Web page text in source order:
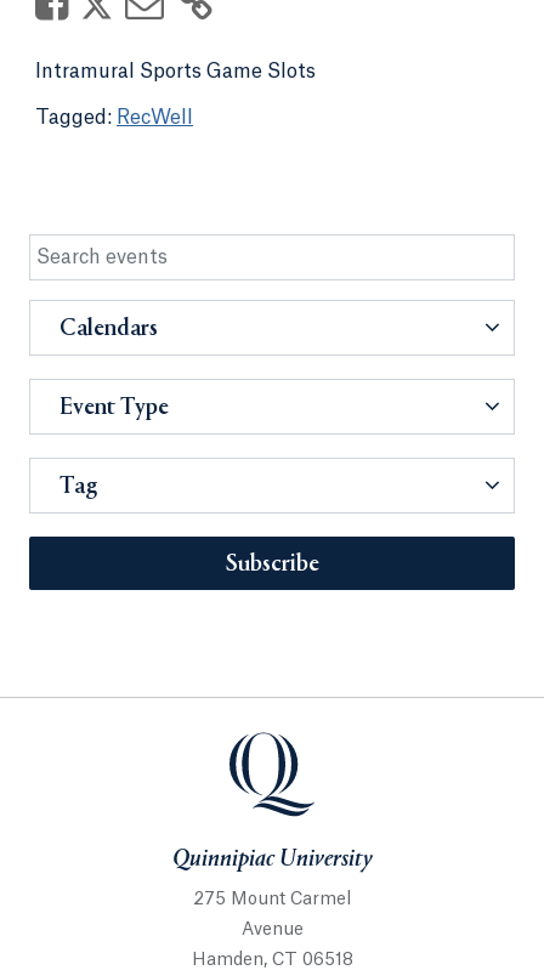
Intramural Sports Game Slots
RecWell
Calendars
Event Type
Tag
Subscribe
Quinnipiac University
275 Mount Carmel
Avenue
Hamden, CT 06518